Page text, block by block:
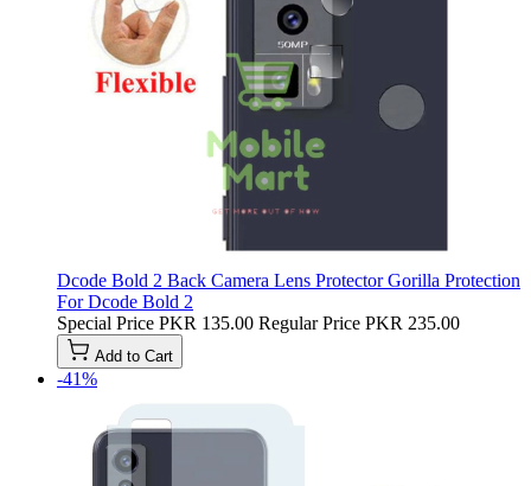
Dcode Bold 2 Back Camera Lens Protector Gorilla Protection
For Dcode Bold 2
Special Price PKR 135.00 Regular Price PKR 235.00
Add to Cart
-41%